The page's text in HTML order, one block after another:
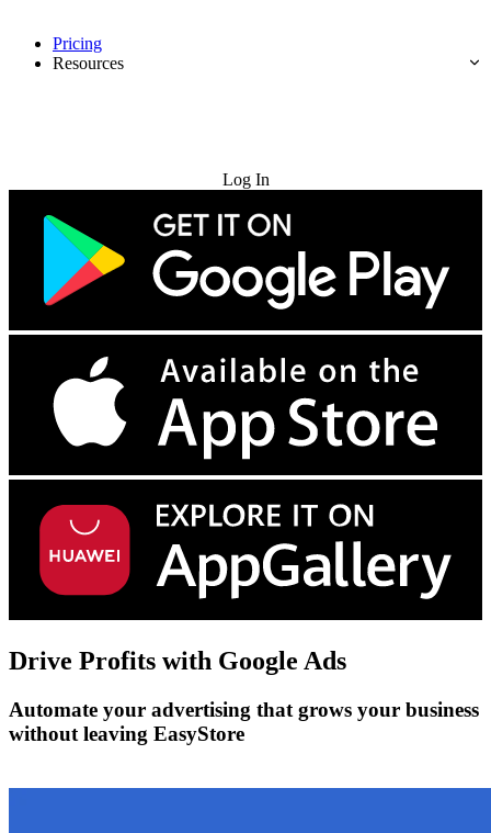
Pricing
Resources
Log In
Drive Profits with Google Ads
Automate your advertising that grows your business
without leaving EasyStore